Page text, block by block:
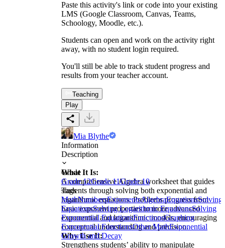
Paste this activity's link or code into your existing
LMS (Google Classroom, Canvas, Teams,
Schoology, Moodle, etc.).
Students can open and work on the activity right
away, with no student login required.
You'll still be able to track student progress and
results from your teacher account.
Teaching
Play
Mia Blythe
Information
Description
What It Is:
A comprehensive Algebra worksheet that guides
students through solving both exponential and
logarithmic equations. Problems progress from
basic exponent properties to more advanced
exponential and logarithmic models, encouraging
conceptual understanding and precision.
Why Use It:
Strengthens students’ ability to manipulate
Grade
Grade 12Grade 11Grade 10
Tags
MathNumbersExponentsAlgebraEquationsSolving
EquationsSolving Logarithmic EquationsSolving
Exponential EquationsFunctionsGraphing
Exponential FunctionsOther MathExponential
Growth and Decay